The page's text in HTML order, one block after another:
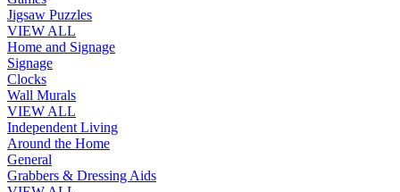
Jigsaw Puzzles
VIEW ALL
Home and Signage
Signage
Clocks
Wall Murals
VIEW ALL
Independent Living
Around the Home
General
Grabbers & Dressing Aids